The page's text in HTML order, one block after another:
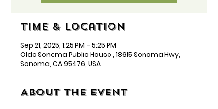
Time & Location
Sep 21, 2025, 1:25 PM – 5:25 PM
Olde Sonoma Public House , 18615 Sonoma Hwy,
Sonoma, CA 95476, USA
About the event